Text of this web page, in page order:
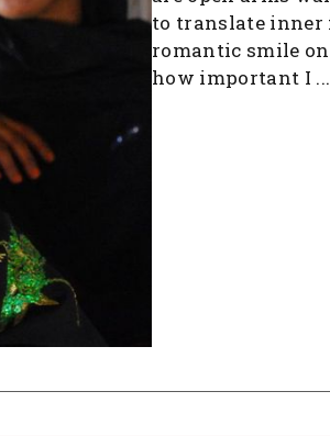
to translate inner
romantic smile
how important I ...